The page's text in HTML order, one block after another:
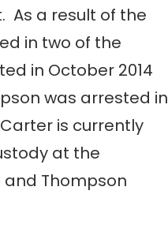
As a result of the
in two of the
in October 2014
was arrested in
is currently
at the
Thompson